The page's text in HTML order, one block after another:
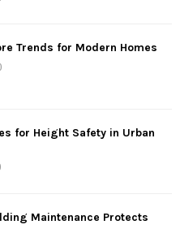
Trends for Modern Homes
for Height Safety in Urban
Maintenance Protects